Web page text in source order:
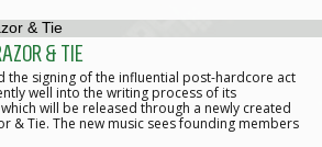
& TIE
the signing of the influential post-hardcore act
well into the writing process of its
will be released through a newly created
& Tie. The new music sees founding members